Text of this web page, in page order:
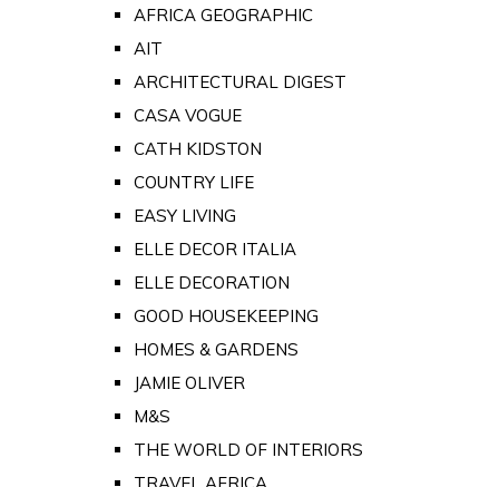
AFRICA GEOGRAPHIC
AIT
ARCHITECTURAL DIGEST
CASA VOGUE
CATH KIDSTON
COUNTRY LIFE
EASY LIVING
ELLE DECOR ITALIA
ELLE DECORATION
GOOD HOUSEKEEPING
HOMES & GARDENS
JAMIE OLIVER
M&S
THE WORLD OF INTERIORS